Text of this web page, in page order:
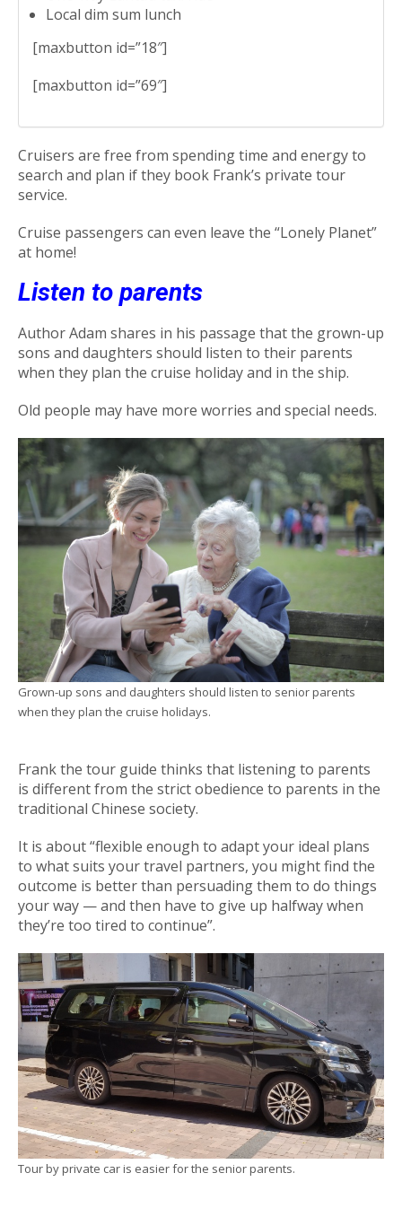
Local dim sum lunch
[maxbutton id=”18″]
[maxbutton id=”69″]
Cruisers are free from spending time and energy to
search and plan if they book Frank’s private tour
service.
Cruise passengers can even leave the “Lonely Planet”
at home!
Listen to parents
Author Adam shares in his passage that the grown-up
sons and daughters should listen to their parents
when they plan the cruise holiday and in the ship.
Old people may have more worries and special needs.
Grown-up sons and daughters should listen to senior parents
when they plan the cruise holidays.
Frank the tour guide thinks that listening to parents
is different from the strict obedience to parents in the
traditional Chinese society.
It is about “flexible enough to adapt your ideal plans
to what suits your travel partners, you might find the
outcome is better than persuading them to do things
your way — and then have to give up halfway when
they’re too tired to continue”.
Tour by private car is easier for the senior parents.